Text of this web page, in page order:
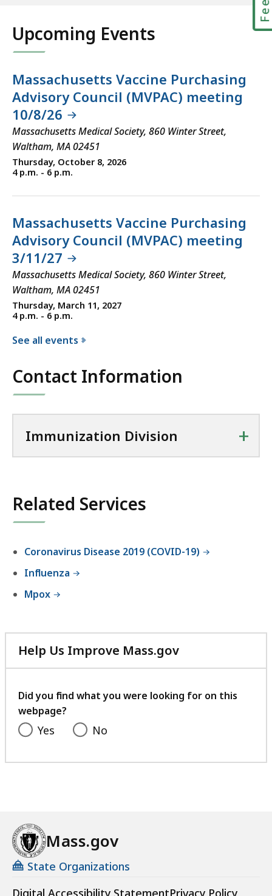
Upcoming Events
Massachusetts Vaccine Purchasing
Advisory Council (MVPAC) meeting
10/8/26
Massachusetts Medical Society, 860 Winter Street,
Waltham, MA 02451
Thursday, October 8, 2026
4 p.m. - 6 p.m.
Massachusetts Vaccine Purchasing
Advisory Council (MVPAC) meeting
3/11/27
Massachusetts Medical Society, 860 Winter Street,
Waltham, MA 02451
Thursday, March 11, 2027
4 p.m. - 6 p.m.
See all events
o
h
e
m
n
a
v
o
n
e
c
s
Contact Information
Immunization Division +
Related Services
Coronavirus Disease 2019 (COVID-19)
Influenza
Mpox
Help Us Improve Mass.gov
with
feedback
Did you find what you were looking for on this
webpage?
Yes No
Mass.gov
State Organizations